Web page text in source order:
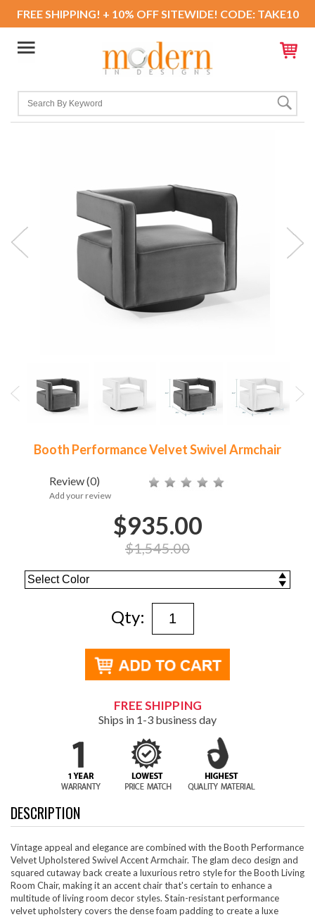
FREE SHIPPING! + 10% OFF SITEWIDE! CODE: TAKE10
Booth Performance Velvet Swivel Armchair
Review(0)
Add your review
$935.00
$1,545.00
Qty:
FREE SHIPPING
Ships in 1-3 business day
DESCRIPTION
Vintage appeal and elegance are combined with the Booth Performance
Velvet Upholstered Swivel Accent Armchair. The glam deco design and
squared cutaway back create a luxurious retro style for the Booth Living
Room Chair, making it an accent chair that's certain to enhance a
multitude of living room decor styles. Stain-resistant performance
velvet upholstery covers the dense foam padding to create a luxe